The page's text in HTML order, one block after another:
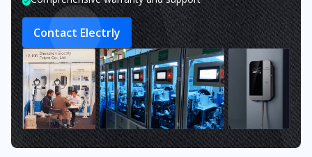
Contact Electrly